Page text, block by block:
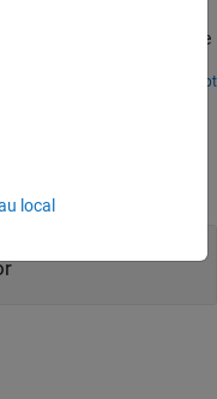
use the scopes to visualize
in Simulink.
Open Script
local